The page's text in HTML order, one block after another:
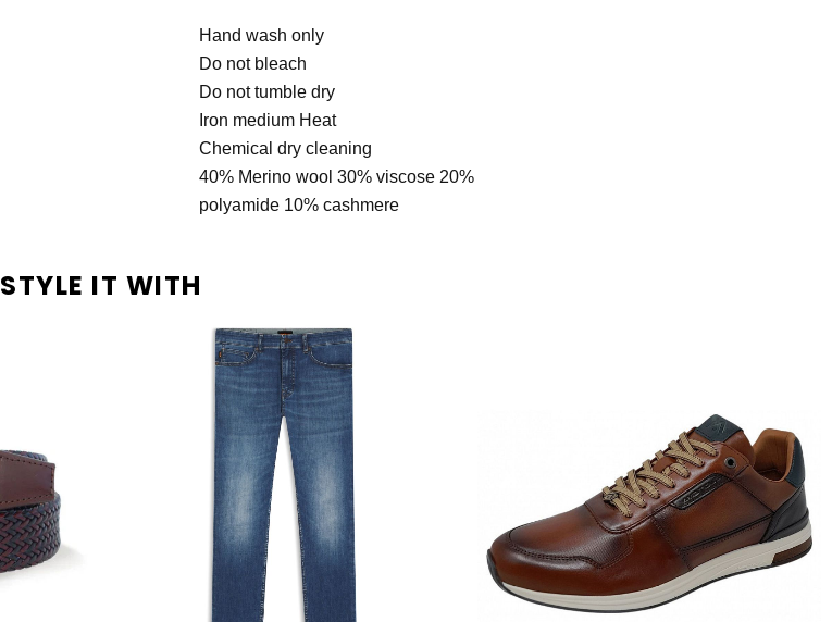
Hand wash only
Do not bleach
Do not tumble dry
Iron medium Heat
Chemical dry cleaning
40% Merino wool 30% viscose 20%
polyamide 10% cashmere
STYLE IT WITH